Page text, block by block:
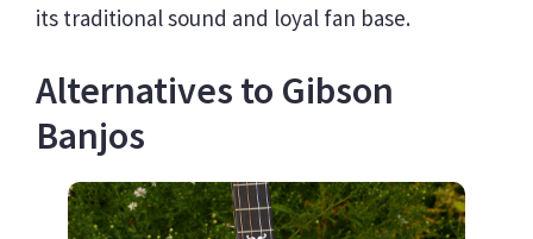
its traditional sound and loyal fan base.
Alternatives to Gibson
Banjos